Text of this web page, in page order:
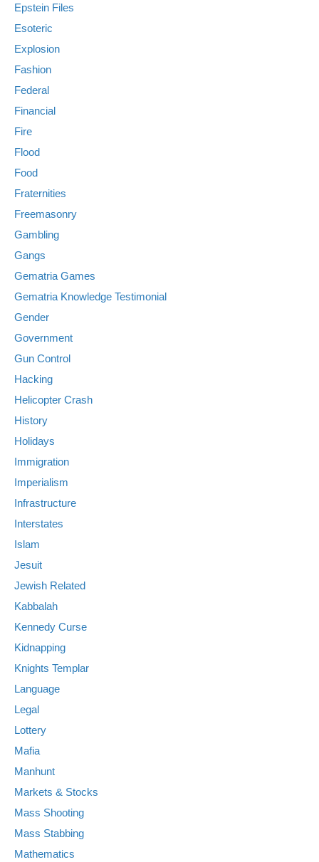
Epstein Files
Esoteric
Explosion
Fashion
Federal
Financial
Fire
Flood
Food
Fraternities
Freemasonry
Gambling
Gangs
Gematria Games
Gematria Knowledge Testimonial
Gender
Government
Gun Control
Hacking
Helicopter Crash
History
Holidays
Immigration
Imperialism
Infrastructure
Interstates
Islam
Jesuit
Jewish Related
Kabbalah
Kennedy Curse
Kidnapping
Knights Templar
Language
Legal
Lottery
Mafia
Manhunt
Markets & Stocks
Mass Shooting
Mass Stabbing
Mathematics